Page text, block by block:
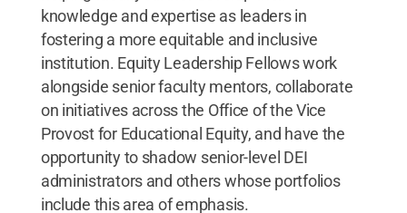
knowledge and expertise as leaders in
fostering a more equitable and inclusive
institution. Equity Leadership Fellows work
alongside senior faculty mentors, collaborate
on initiatives across the Office of the Vice
Provost for Educational Equity, and have the
opportunity to shadow senior-level DEI
administrators and others whose portfolios
include this area of emphasis.